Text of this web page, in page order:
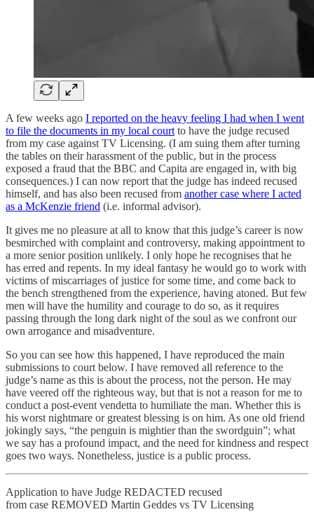
A few weeks ago I reported on the heavy feeling I had when I went
to file the documents in my local court to have the judge recused
from my case against TV Licensing. (I am suing them after turning
the tables on their harassment of the public, but in the process
exposed a fraud that the BBC and Capita are engaged in, with big
consequences.) I can now report that the judge has indeed recused
himself, and has also been recused from another case where I acted
as a McKenzie friend (i.e. informal advisor).
It gives me no pleasure at all to know that this judge’s career is now
besmirched with complaint and controversy, making appointment to
a more senior position unlikely. I only hope he recognises that he
has erred and repents. In my ideal fantasy he would go to work with
victims of miscarriages of justice for some time, and come back to
the bench strengthened from the experience, having atoned. But few
men will have the humility and courage to do so, as it requires
passing through the long dark night of the soul as we confront our
own arrogance and misadventure.
So you can see how this happened, I have reproduced the main
submissions to court below. I have removed all reference to the
judge’s name as this is about the process, not the person. He may
have veered off the righteous way, but that is not a reason for me to
conduct a post-event vendetta to humiliate the man. Whether this is
his worst nightmare or greatest blessing is on him. As one old friend
jokingly says, “the penguin is mightier than the swordguin”; what
we say has a profound impact, and the need for kindness and respect
goes two ways. Nonetheless, justice is a public process.
Application to have Judge REDACTED recused
from case REMOVED Martin Geddes vs TV Licensing